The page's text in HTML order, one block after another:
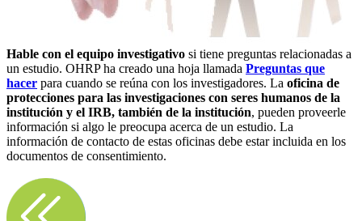
Hable con el equipo investigativo si tiene preguntas relacionadas a
un estudio. OHRP ha creado una hoja llamada Preguntas que
hacer para cuando se reúna con los investigadores. La oficina de
protecciones para las investigaciones con seres humanos de la
institución y el IRB, también de la institución, pueden proveerle
información si algo le preocupa acerca de un estudio. La
información de contacto de estas oficinas debe estar incluida en los
documentos de consentimiento.